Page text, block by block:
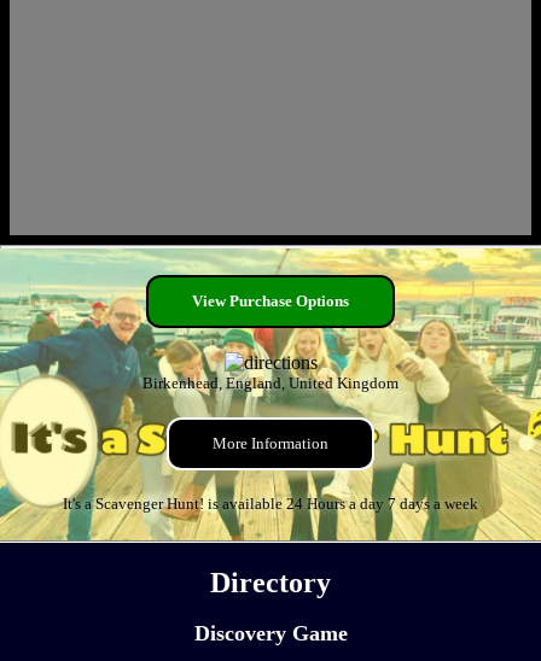
View Purchase Options
Birkenhead, England, United Kingdom
More Information
It's a Scavenger Hunt! is available 24 Hours a day 7 days a week
Directory
Discovery Game